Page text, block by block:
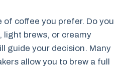
of coffee you prefer. Do you
light brews, or creamy
guide your decision. Many
allow you to brew a full